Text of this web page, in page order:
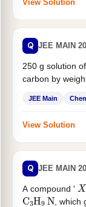
View Solution
Q JEE MAIN
250 g solution
carbon by
JEE Main
View Solution
Q JEE MAIN
A compound ' X
C3H9 N,